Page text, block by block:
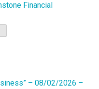
Financial
– 08/02/2026 –